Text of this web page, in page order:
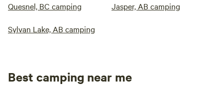
Quesnel, BC camping Jasper, AB camping
Sylvan Lake, AB camping
Best camping near me